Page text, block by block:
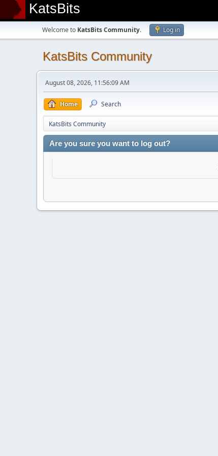
KatsBits
Welcome to KatsBits Community. Log in
KatsBits Community
August 08, 2026, 11:56:09 AM
Home Search
KatsBits Community
Are you sure you want to log out?